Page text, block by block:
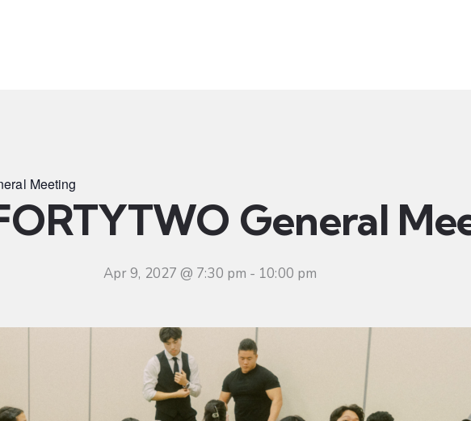
Meeting
General
Apr 9, 2027 @ 7:30 pm - 10:00 pm